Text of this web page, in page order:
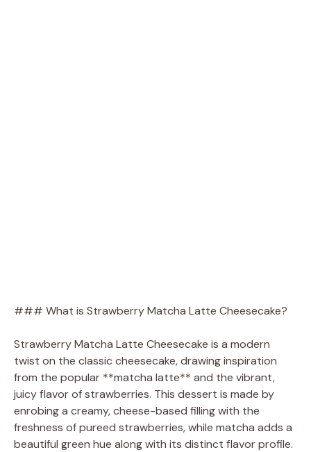
### What is Strawberry Matcha Latte Cheesecake?
Strawberry Matcha Latte Cheesecake is a modern
twist on the classic cheesecake, drawing inspiration
from the popular **matcha latte** and the vibrant,
juicy flavor of strawberries. This dessert is made by
enrobing a creamy, cheese-based filling with the
freshness of pureed strawberries, while matcha adds a
beautiful green hue along with its distinct flavor profile.